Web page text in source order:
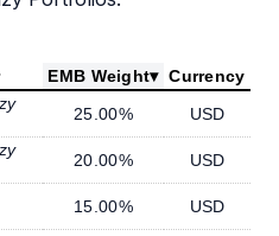
EMB Weight▾ Currency
25.00%
USD
20.00%
USD
15.00%
USD